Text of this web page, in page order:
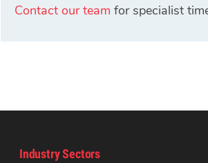
Contact our team for specialist
Industry Sectors